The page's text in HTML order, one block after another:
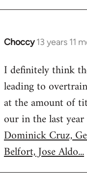
Choccy 13 years 11
In
to
Welcome
libcom.org
I definitely think
leading to
at the amount of
our in the last
Dominick Cruz,
Belfort, Jose Aldo...